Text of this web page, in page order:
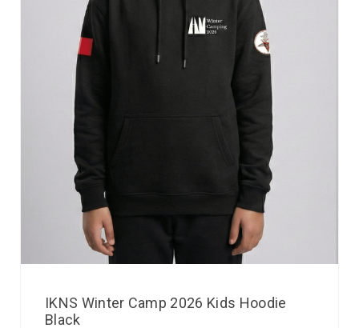
IKNS Winter Camp 2026 Kids Hoodie
Black